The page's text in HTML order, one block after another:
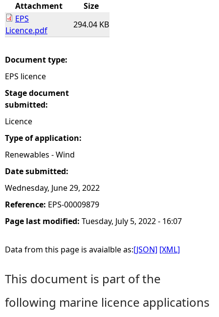
r
Attachment
Size
EPS
Licence.pdf
294.04 KB
Document type:
EPS licence
Stage document
submitted:
Licence
Type of application:
Renewables - Wind
Date submitted:
Wednesday, June 29, 2022
Reference: EPS-00009879
Page last modified: Tuesday, July 5, 2022 - 16:07
Data from this page is avaialble as:[JSON] [XML]
This document is part of the
following marine licence applications